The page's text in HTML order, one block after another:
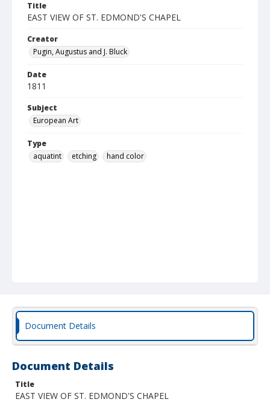
Title
EAST VIEW OF ST. EDMOND'S CHAPEL
Creator
Pugin, Augustus and J. Bluck
Date
1811
Subject
European Art
Type
aquatint
etching hand color
Document Details
Document Details
Title
EAST VIEW OF ST. EDMOND'S CHAPEL